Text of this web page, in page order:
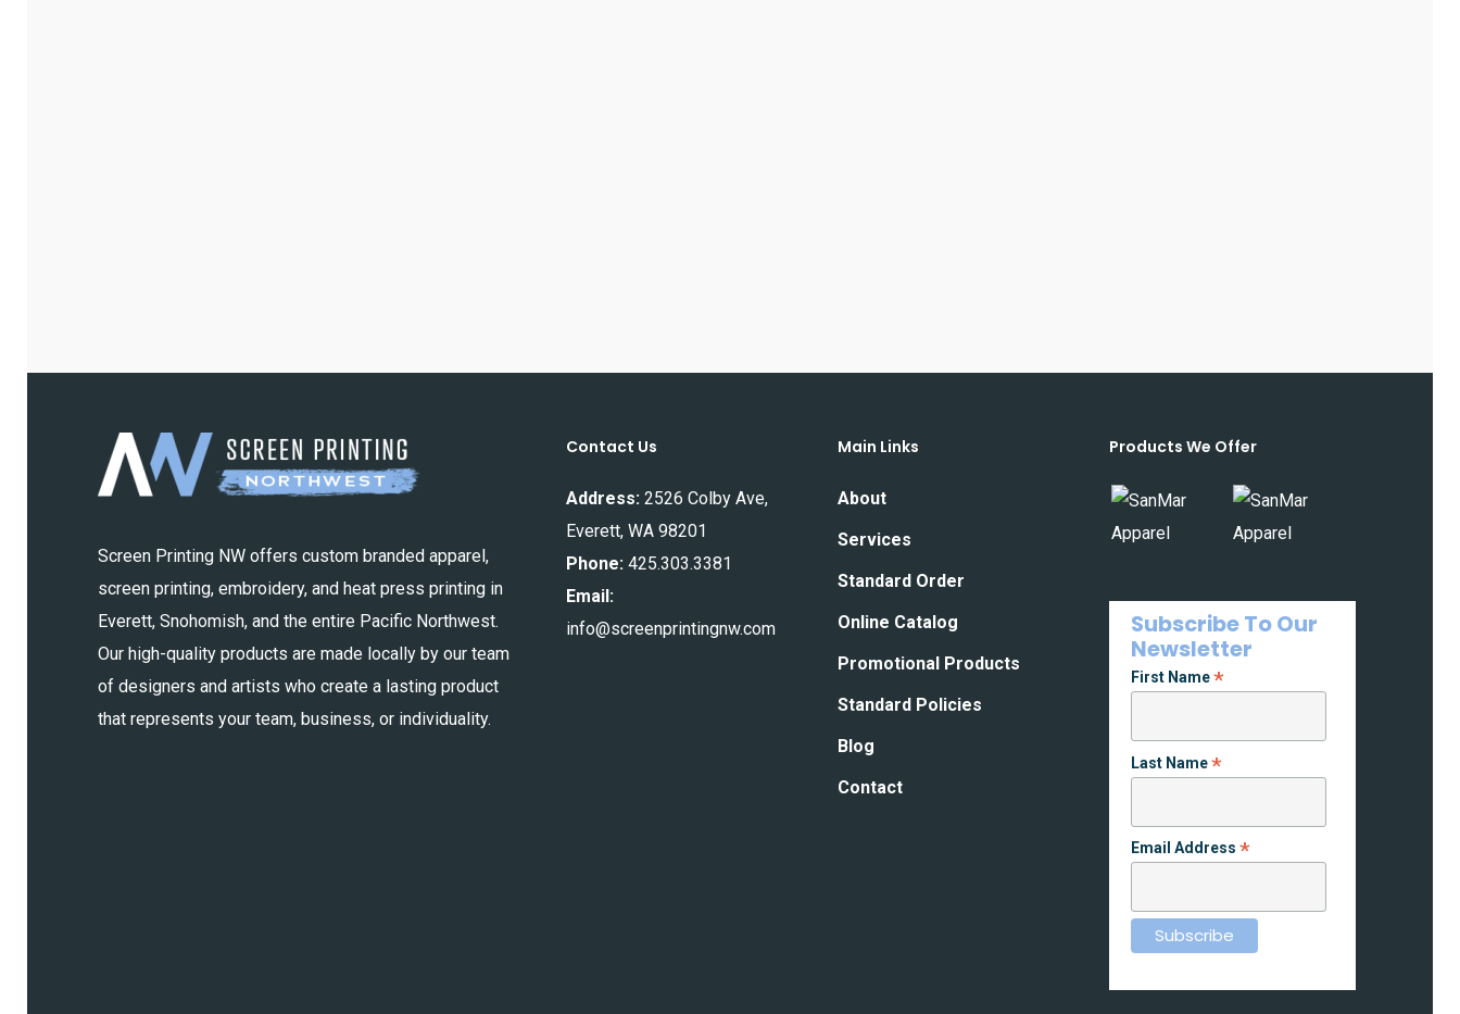
Screen Printing NW offers custom branded apparel,
screen printing, embroidery, and heat press printing in
Everett, Snohomish, and the entire Pacific Northwest.
Our high-quality products are made locally by our team
of designers and artists who create a lasting product
that represents your team, business, or individuality.
Contact Us
Address: 2526 Colby Ave,
Everett, WA 98201
Phone: 425.303.3381
Email:
info@screenprintingnw.com
Main Links
About
Services
Standard Order
Online Catalog
Promotional Products
Standard Policies
Blog
Contact
Products We Offer
Subscribe To Our
Newsletter
First Name*
Last Name*
Email Address*